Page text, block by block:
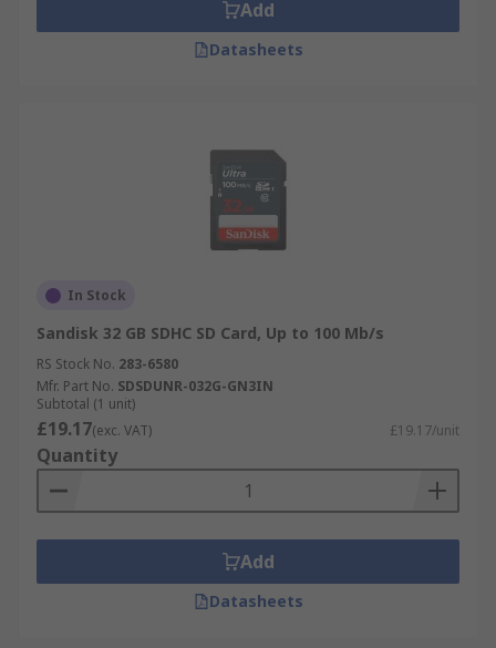
Add
Datasheets
In Stock
Sandisk 32 GB SDHC SD Card, Up to 100 Mb/s
RS Stock No. 283-6580
Mfr. Part No. SDSDUNR-032G-GN3IN
Subtotal (1 unit)
£19.17(exc. VAT) £19.17/unit
Quantity
Add
Datasheets